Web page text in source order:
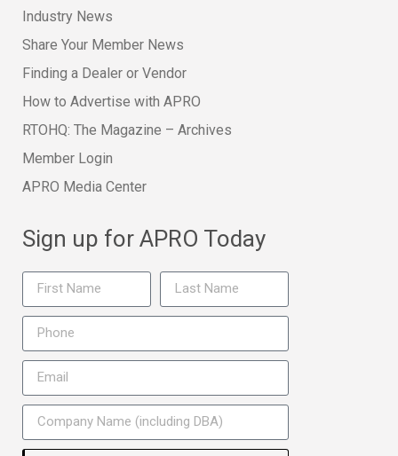
Industry News
Share Your Member News
Finding a Dealer or Vendor
How to Advertise with APRO
RTOHQ: The Magazine – Archives
Member Login
APRO Media Center
Sign up for APRO Today